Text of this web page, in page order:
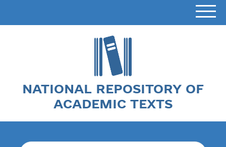
NATIONAL REPOSITORY OF
ACADEMIC TEXTS